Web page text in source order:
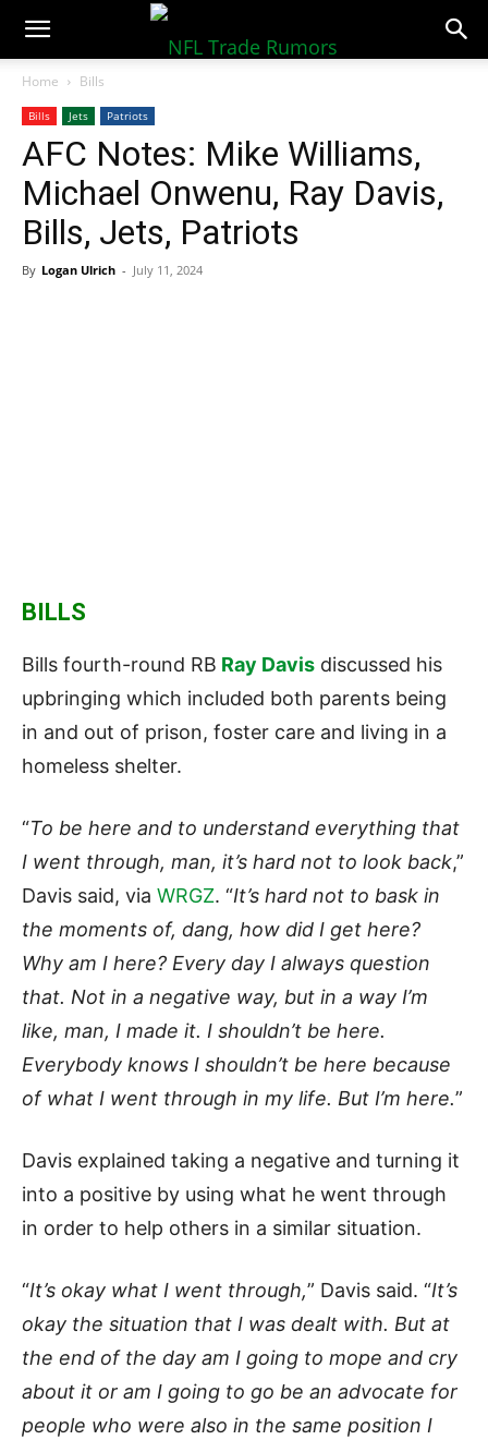
NFLTradeRumors.co
Home Bills
Bills Jets Patriots
AFC Notes: Mike Williams,
Michael Onwenu, Ray Davis,
Bills, Jets, Patriots
By Logan Ulrich - July 11, 2024
BILLS
Bills fourth-round RB Ray Davis discussed his
upbringing which included both parents being
in and out of prison, foster care and living in a
homeless shelter.
“To be here and to understand everything that
I went through, man, it’s hard not to look back,”
Davis said, via WRGZ. “It’s hard not to bask in
the moments of, dang, how did I get here?
Why am I here? Every day I always question
that. Not in a negative way, but in a way I’m
like, man, I made it. I shouldn’t be here.
Everybody knows I shouldn’t be here because
of what I went through in my life. But I’m here.”
Davis explained taking a negative and turning it
into a positive by using what he went through
in order to help others in a similar situation.
“It’s okay what I went through,” Davis said. “It’s
okay the situation that I was dealt with. But at
the end of the day am I going to mope and cry
about it or am I going to go be an advocate for
people who were also in the same position I